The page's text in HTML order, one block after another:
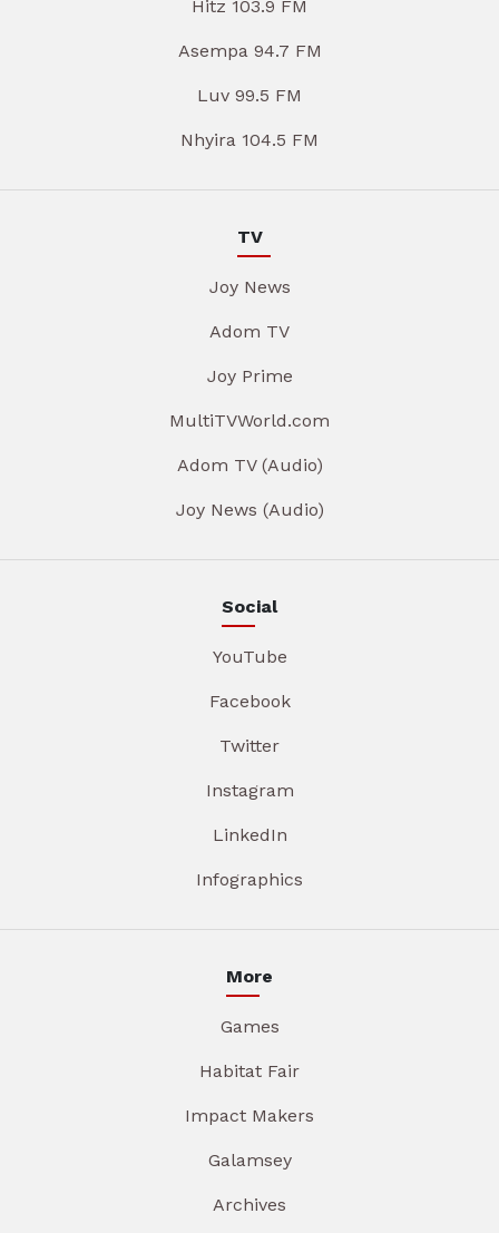
Hitz 103.9 FM
Asempa 94.7 FM
Luv 99.5 FM
Nhyira 104.5 FM
TV
Joy News
Adom TV
Joy Prime
MultiTVWorld.com
Adom TV (Audio)
Joy News (Audio)
Social
YouTube
Facebook
Twitter
Instagram
LinkedIn
Infographics
More
Games
Habitat Fair
Impact Makers
Galamsey
Archives